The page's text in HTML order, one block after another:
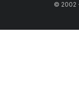
© 2002